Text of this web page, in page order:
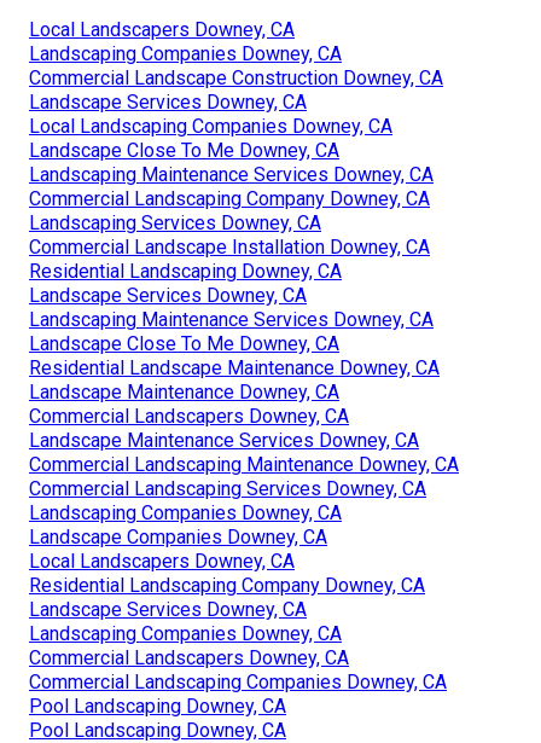
Local Landscapers Downey, CA
Landscaping Companies Downey, CA
Commercial Landscape Construction Downey, CA
Landscape Services Downey, CA
Local Landscaping Companies Downey, CA
Landscape Close To Me Downey, CA
Landscaping Maintenance Services Downey, CA
Commercial Landscaping Company Downey, CA
Landscaping Services Downey, CA
Commercial Landscape Installation Downey, CA
Residential Landscaping Downey, CA
Landscape Services Downey, CA
Landscaping Maintenance Services Downey, CA
Landscape Close To Me Downey, CA
Residential Landscape Maintenance Downey, CA
Landscape Maintenance Downey, CA
Commercial Landscapers Downey, CA
Landscape Maintenance Services Downey, CA
Commercial Landscaping Maintenance Downey, CA
Commercial Landscaping Services Downey, CA
Landscaping Companies Downey, CA
Landscape Companies Downey, CA
Local Landscapers Downey, CA
Residential Landscaping Company Downey, CA
Landscape Services Downey, CA
Landscaping Companies Downey, CA
Commercial Landscapers Downey, CA
Commercial Landscaping Companies Downey, CA
Pool Landscaping Downey, CA
Pool Landscaping Downey, CA